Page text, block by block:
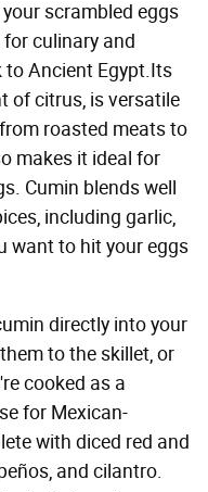
scrambled eggs
culinary and
to Ancient Egypt.Its
of citrus, is versatile
roasted meats to
makes it ideal for
Cumin blends well
including garlic,
want to hit your eggs
directly into your
to the skillet, or
cooked as a
for Mexican-
with diced red and
and cilantro.